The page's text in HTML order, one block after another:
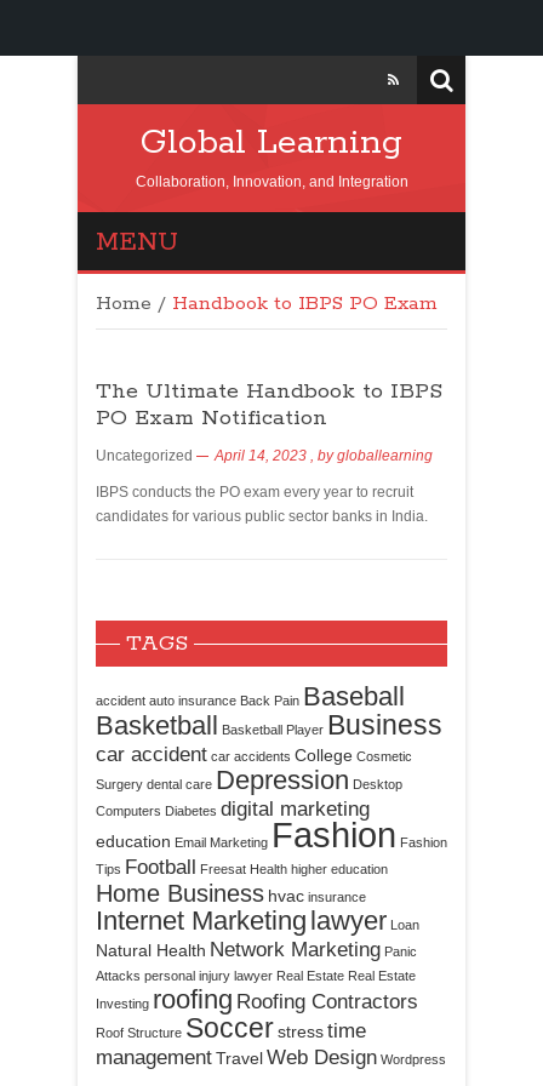
Global Learning
Collaboration, Innovation, and Integration
MENU
Home / Handbook to IBPS PO Exam
The Ultimate Handbook to IBPS
PO Exam Notification
Uncategorized April 14, 2023 , bygloballearning
IBPS conducts the PO exam every year to recruit
candidates for various public sector banks in India.
TAGS
accident auto insurance Back Pain Baseball
Basketball Basketball Player Business
car accident car accidents College Cosmetic
Surgery dental care Depression Desktop
Computers Diabetes digital marketing
education Email Marketing Fashion Fashion
Tips Football Freesat Health higher education
Home Business hvac insurance
Internet Marketing lawyer Loan
Natural Health Network Marketing Panic
Attacks personal injury lawyer Real Estate Real Estate
Investing roofing Roofing Contractors
Roof Structure Soccerstresstime
managementTravelWeb Design Wordpress